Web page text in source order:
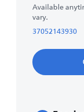
Available
vary.
37052143930